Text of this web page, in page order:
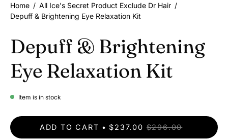
Home / All Ice's Secret Product Exclude Dr Hair /
Depuff & Brightening Eye Relaxation Kit
Depuff & Brightening
Eye Relaxation Kit
Item is in stock
ADD TO CART $237.00 $296.00